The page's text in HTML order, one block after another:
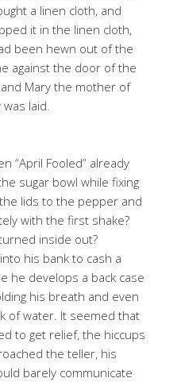
a linen cloth, and
it in the linen cloth,
been hewn out of the
against the door of the
Mary the mother of
laid.
“April Fooled” already
sugar bowl while fixing
lids to the pepper and
with the first shake?
inside out?
his bank to cash a
he develops a back case
his breath and even
of water. It seemed that
to get relief, the hiccups
the teller, his
barely communicate